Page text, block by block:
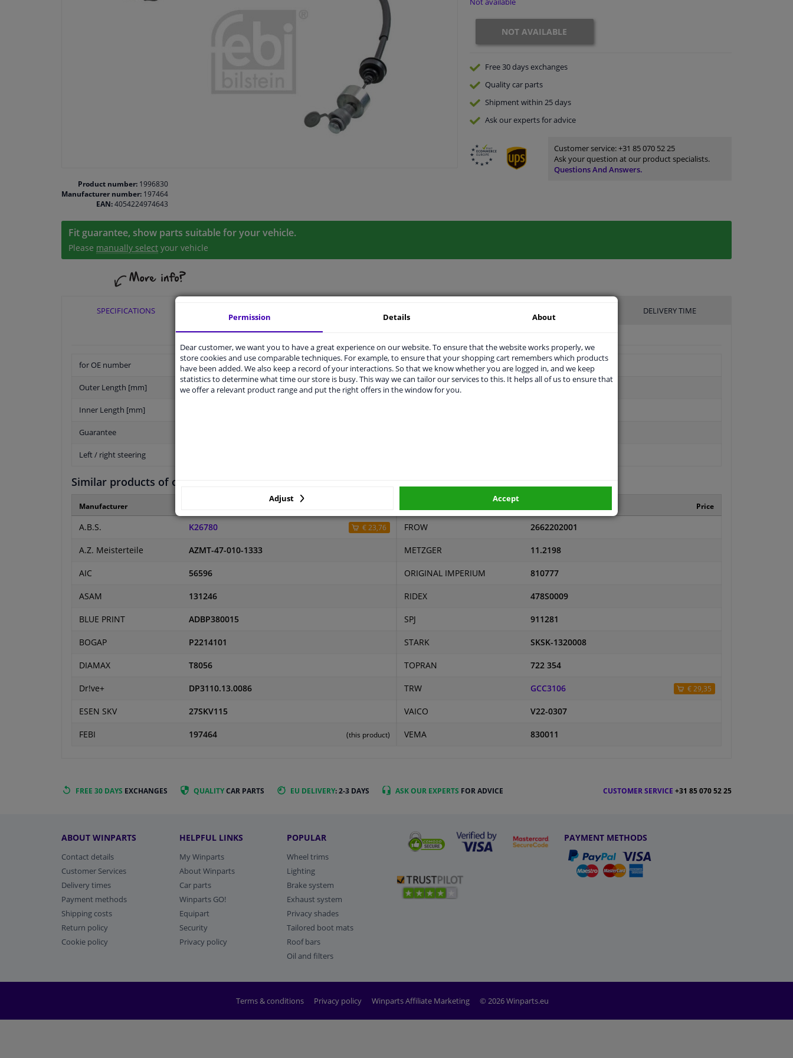
Product number: 1996830
Manufacturer number: 197464
EAN:4054224974643
NOT AVAILABLE
Free 30 daysexchanges
Qualitycar parts
Shipment within 25 days
Ask our expertsfor advice
Customer service:+31 85 070 52 25
Ask your question at our product specialists.
Questions And Answers.
Fit guarantee, show parts suitable for your vehicle.
Please manually select your vehicle
SPECIFICATIONS DELIVERY TIME
for OE number 2150.CX
Outer Length [mm] 910
Inner Length [mm]
Guarantee
Left / right steering
Similar products of other manufacturers
Manufacturer
A.B.S. K26780 € 23,76
A.Z. Meisterteile AZMT-47-010-1333
AIC 56596
ASAM 131246
BLUE PRINT ADBP380015
BOGAP P2214101
DIAMAX T8056
Dr!ve+ DP3110.13.0086
ESEN SKV 27SKV115
FEBI 197464 (this product)
Price
FROW 2662202001
METZGER 11.2198
ORIGINAL IMPERIUM 810777
RIDEX 478S0009
SPJ 911281
STARK SKSK-1320008
TOPRAN 722 354
TRW GCC3106 € 29,35
VAICO V22-0307
VEMA 830011
FREE 30 DAYS EXCHANGES QUALITYCAR PARTS EU DELIVERY: 2-3 DAYS ASK OUR EXPERTS FOR ADVICE CUSTOMER SERVICE +31 85 070 52 25
ABOUT WINPARTS
Contact details
Customer Services
Delivery times
Payment methods
Shipping costs
Return policy
Cookie policy
HELPFUL LINKS
My Winparts
About Winparts
Car parts
Winparts GO!
Equipart
Security
Privacy policy
POPULAR
Wheel trims
Lighting
Brake system
Exhaust system
Privacy shades
Tailored boot mats
Roof bars
Oil and filters
PAYMENT METHODS
Terms & conditions Privacy policy Winparts Affiliate Marketing © 2026 Winparts.eu
Permission Details About
Dear customer, we want you to have a great experience on our website. To ensure that the website works properly, we
store cookies and use comparable techniques. For example, to ensure that your shopping cart remembers which products
have been added. We also keep a record of your interactions. So that we know whether you are logged in, and we keep
statistics to determine what time our store is busy. This way we can tailor our services to this. It helps all of us to ensure that
we offer a relevant product range and put the right offers in the window for you.
Adjust Accept